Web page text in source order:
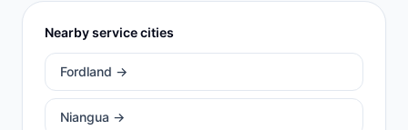
Nearby service cities
Fordland →
Niangua →